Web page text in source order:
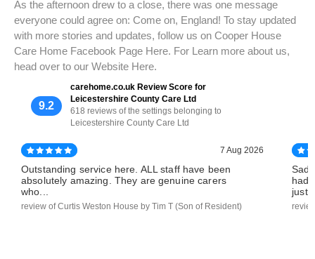
As the afternoon drew to a close, there was one message
everyone could agree on: Come on, England! To stay updated
with more stories and updates, follow us on Cooper House
Care Home Facebook Page Here. For Learn more about us,
head over to our Website Here.
9.2
carehome.co.uk Review Score for
Leicestershire County Care Ltd
618 reviews of the settings belonging to
Leicestershire County Care Ltd
7 Aug 2026
Outstanding service here. ALL staff have been
absolutely amazing. They are genuine carers
who...
review of Curtis Weston House by Tim T (Son of Resident)
had